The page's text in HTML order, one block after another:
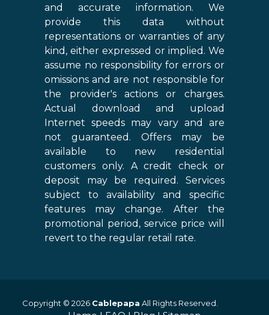
and accurate information. We
provide this data without
representations or warranties of any
kind, either expressed or implied. We
assume no responsibility for errors or
omissions and are not responsible for
the provider's actions or charges.
Actual download and upload
Internet speeds may vary and are
not guaranteed. Offers may be
available to new residential
customers only. A credit check or
deposit may be required. Services
subject to availability and specific
features may change. After the
promotional period, service price will
revert to the regular retail rate.
Copyright © 2026 Cablepapa All Rights Reserved.